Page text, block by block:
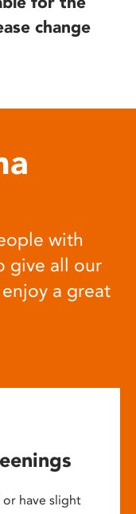
change
with
give all our
a great
have slight